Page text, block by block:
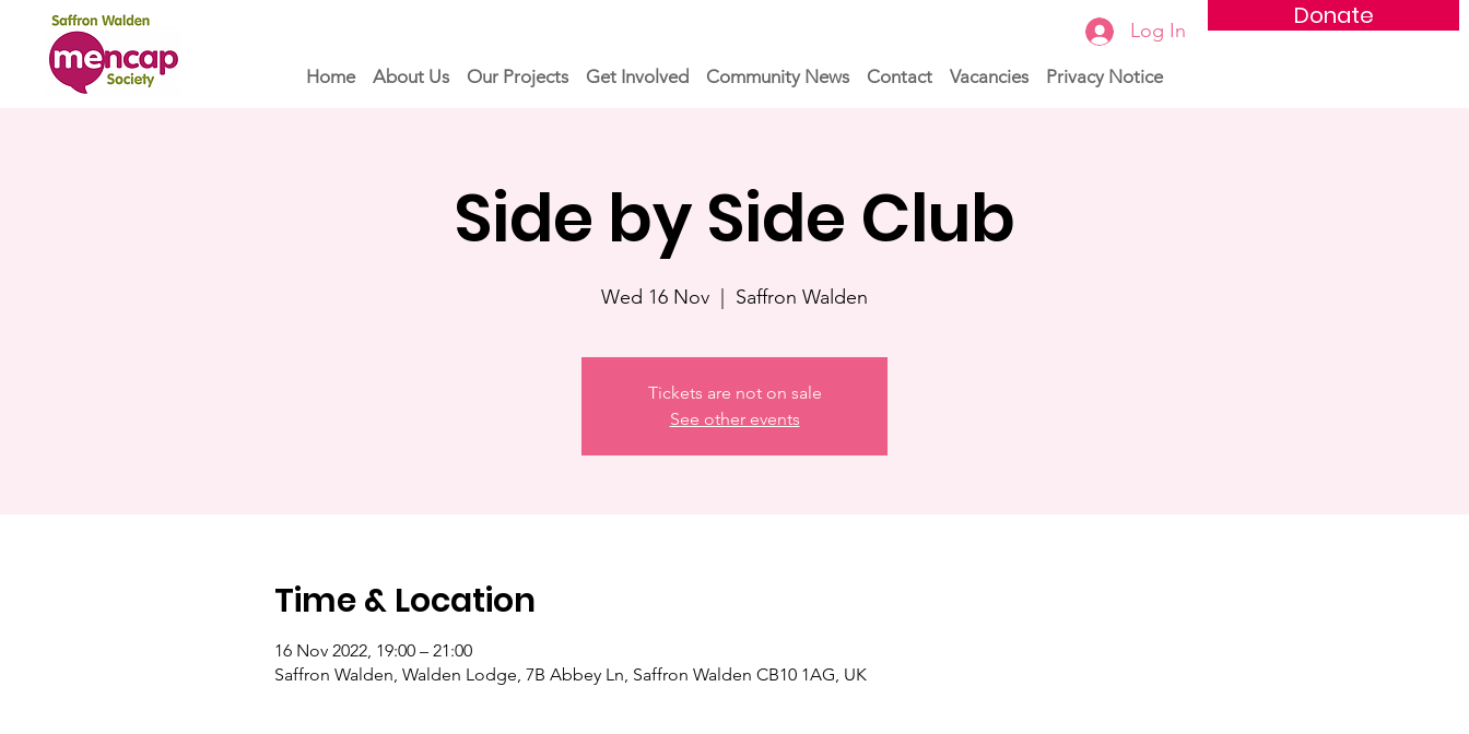
Home About Us Our Projects Get Involved Community News Contact Vacancies Privacy Notice
Donate
Log In
Side by Side Club
Wed 16 Nov Saffron Walden
Tickets are not on sale
See other events
Time & Location
16 Nov 2022, 19:00 – 21:00
Saffron Walden, Walden Lodge, 7B Abbey Ln, Saffron Walden CB10 1AG, UK